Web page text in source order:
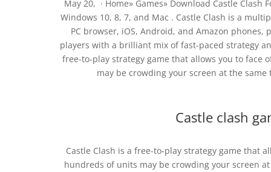
May 20, · Home» Games» Download Castle Clash
Windows 10, 8, 7, and Mac . Castle Clash is a
PC browser, iOS, Android, and Amazon
players with a brilliant mix of fast-paced strategy
free-to-play strategy game that allows you to
may be crowding your screen at the
Castle clash
Castle Clash is a free-to-play strategy game that
hundreds of units may be crowding your screen